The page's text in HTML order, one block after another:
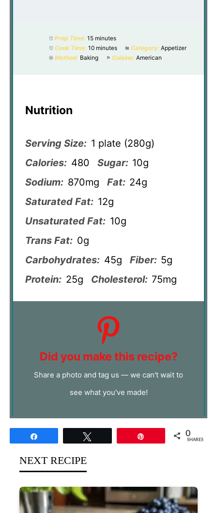
Prep Time: 15 minutes
Cook Time: 10 minutes Category: Appetizer
Method: Baking Cuisine: American
Nutrition
Serving Size: 1 plate (280g)
Calories: 480 Sugar: 10g
Sodium: 870mg Fat: 24g
Saturated Fat: 12g
Unsaturated Fat: 10g
Trans Fat: 0g
Carbohydrates: 45g Fiber: 5g
Protein: 25g Cholesterol: 75mg
Did you make this recipe?
Share a photo and tag us — we can't wait to
see what you've made!
0
SHARES
NEXT RECIPE